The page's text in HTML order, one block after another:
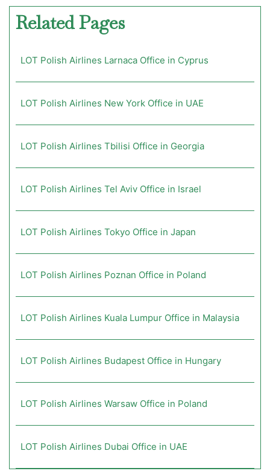
Related Pages
LOT Polish Airlines Larnaca Office in Cyprus
LOT Polish Airlines New York Office in UAE
LOT Polish Airlines Tbilisi Office in Georgia
LOT Polish Airlines Tel Aviv Office in Israel
LOT Polish Airlines Tokyo Office in Japan
LOT Polish Airlines Poznan Office in Poland
LOT Polish Airlines Kuala Lumpur Office in Malaysia
LOT Polish Airlines Budapest Office in Hungary
LOT Polish Airlines Warsaw Office in Poland
LOT Polish Airlines Dubai Office in UAE